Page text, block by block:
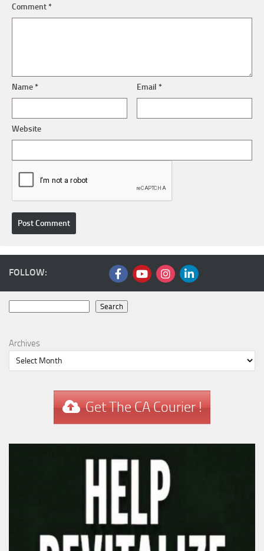
Comment*
Name* Email*
Website
FOLLOW:
Search
Archives
Get The CA Courier !